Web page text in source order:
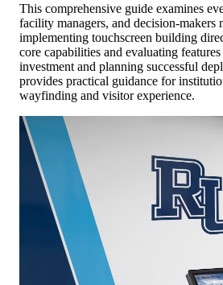
This comprehensive guide examines
facility managers, and decision-makers
implementing touchscreen building
core capabilities and evaluating
investment and planning successful
provides practical guidance for
wayfinding and visitor experience.